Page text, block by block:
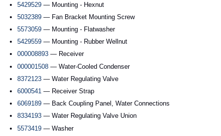
5429529 — Mounting - Hexnut
5032389 — Fan Bracket Mounting Screw
5573059 — Mounting - Flatwasher
5429559 — Mounting - Rubber Wellnut
000008893 — Receiver
000001508 — Water-Cooled Condenser
8372123 — Water Regulating Valve
6000541 — Receiver Strap
6069189 — Back Coupling Panel, Water Connections
8334193 — Water Regulating Valve Union
5573419 — Washer